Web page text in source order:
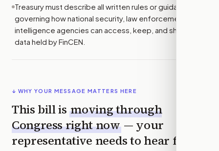
Treasury must describe all written rules or guidance
governing how national security, law enforcement, and
intelligence agencies can access, keep, and share BSA
data held by FinCEN.
↓ WHY YOUR MESSAGE MATTERS HERE
This bill is moving through
Congress right now — your
representative needs to hear from